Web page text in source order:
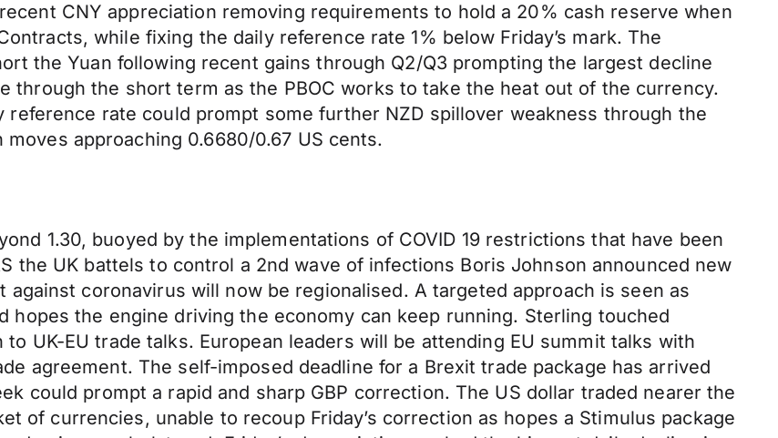
CNY appreciation removing requirements to hold a 20% cash reserve when
while fixing the daily reference rate 1% below Friday’s mark. The
the Yuan following recent gains through Q2/Q3 prompting the largest decline
through the short term as the PBOC works to take the heat out of the currency.
rate could prompt some further NZD spillover weakness through the
approaching 0.6680/0.67 US cents.
1.30, buoyed by the implementations of COVID 19 restrictions that have been
the UK battels to control a 2nd wave of infections Boris Johnson announced new
coronavirus will now be regionalised. A targeted approach is seen as
hopes the engine driving the economy can keep running. Sterling touched
UK-EU trade talks. European leaders will be attending EU summit talks with
agreement. The self-imposed deadline for a Brexit trade package has arrived
could prompt a rapid and sharp GBP correction. The US dollar traded nearer the
of currencies, unable to recoup Friday’s correction as hopes a Stimulus package